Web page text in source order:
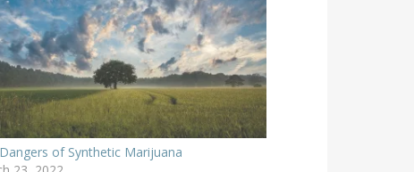
of Synthetic Marijuana